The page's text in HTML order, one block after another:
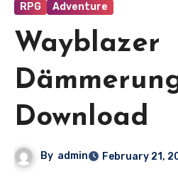
RPG Adventure
Wayblazer
Download
By admin February 21,